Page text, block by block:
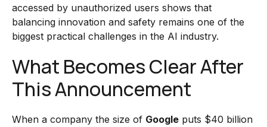
accessed by unauthorized users shows that
balancing innovation and safety remains one of the
biggest practical challenges in the AI industry.
What Becomes Clear After
This Announcement
When a company the size of Google puts $40 billion